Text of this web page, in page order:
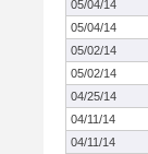
05/04/14
05/04/14
05/02/14
05/02/14
04/25/14
04/11/14
04/11/14